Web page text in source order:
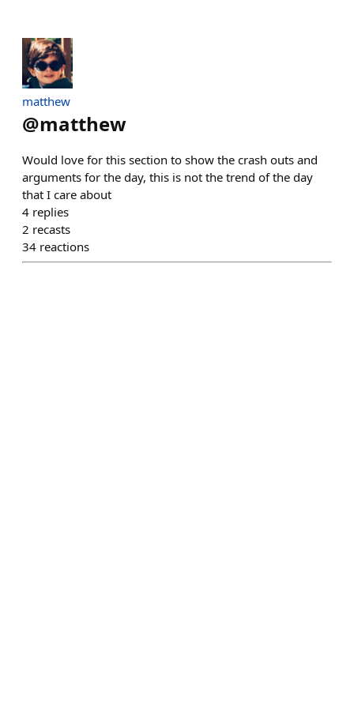
matthew
@matthew
Would love for this section to show the crash outs and
arguments for the day, this is not the trend of the day
that I care about
4 replies
2 recasts
34 reactions